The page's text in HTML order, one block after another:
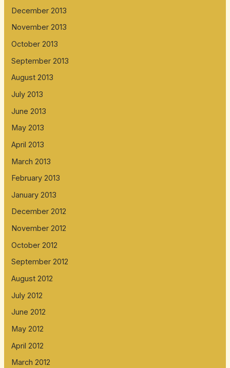
December 2013
November 2013
October 2013
September 2013
August 2013
July 2013
June 2013
May 2013
April 2013
March 2013
February 2013
January 2013
December 2012
November 2012
October 2012
September 2012
August 2012
July 2012
June 2012
May 2012
April 2012
March 2012